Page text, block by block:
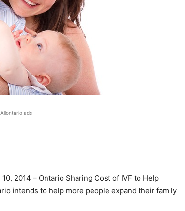
Allontario ads
2014 – Ontario Sharing Cost of IVF to Help
intends to help more people expand their family